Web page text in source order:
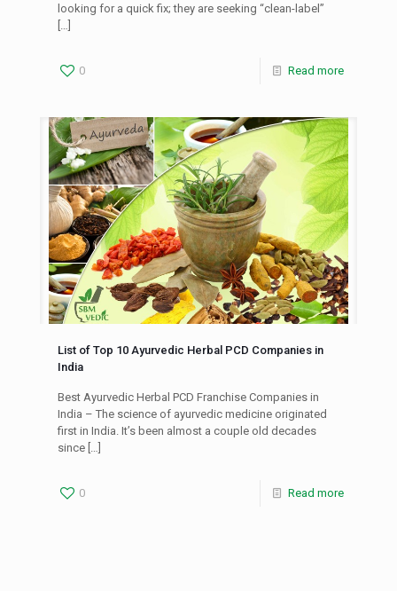
looking for a quick fix; they are seeking “clean-label”
0 Read more
List of Top 10 Ayurvedic Herbal PCD Companies in
India
Best Ayurvedic Herbal PCD Franchise Companies in
India – The science of ayurvedic medicine originated
first in India. It’s been almost a couple old decades
since […]
0 Read more